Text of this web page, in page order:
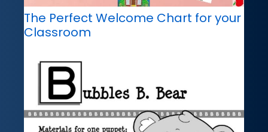
The Perfect Welcome Chart for your
Classroom